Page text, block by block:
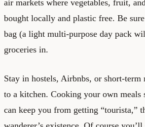
air markets where vegetables, fruit,
bought locally and plastic free. Be
bag (a light multi-purpose day pack
groceries in.
Stay in hostels, Airbnbs, or short-term
to a kitchen. Cooking your own meals
can keep you from getting “tourista,”